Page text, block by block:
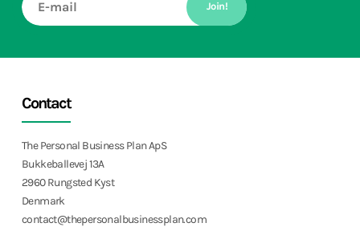
Join!
Contact
The Personal Business Plan ApS
Bukkeballevej 13A
2960 Rungsted Kyst
Denmark
contact@thepersonalbusinessplan.com